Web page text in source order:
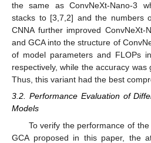
the same as ConvNeXt-Nano-3
stacks to [3,7,2] and the numbers
CNNA further improved ConvNeXt-
and GCA into the structure of
of model parameters and FLOPs
respectively, while the accuracy
Thus, this variant had the best
3.2. Performance Evaluation of
Models
To verify the performance of the
GCA proposed in this paper, the